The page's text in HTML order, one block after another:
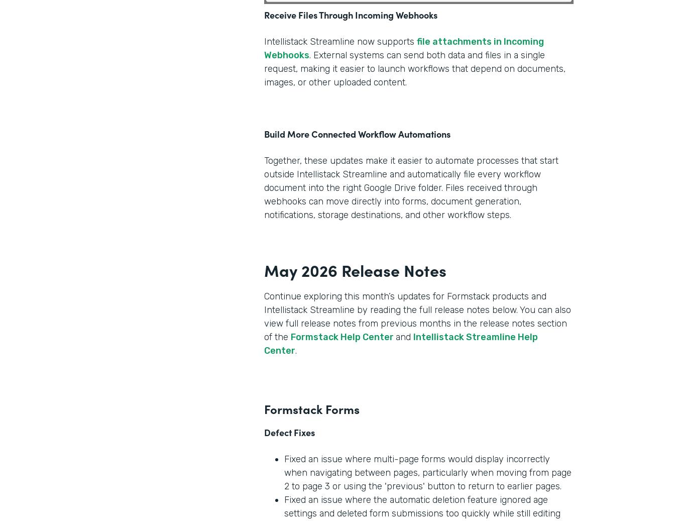
Receive Files Through Incoming Webhooks
Intellistack Streamline now supports file attachments in Incoming
Webhooks. External systems can send both data and files in a single
request, making it easier to launch workflows that depend on documents,
images, or other uploaded content.
Build More Connected Workflow Automations
Together, these updates make it easier to automate processes that start
outside Intellistack Streamline and automatically file every workflow
document into the right Google Drive folder. Files received through
webhooks can move directly into forms, document generation,
notifications, storage destinations, and other workflow steps.
May 2026 Release Notes
Continue exploring this month’s updates for Formstack products and
Intellistack Streamline by reading the full release notes below. You can also
view full release notes from previous months in the release notes section
of the Formstack Help Center and Intellistack Streamline Help
Center.
Formstack Forms
Defect Fixes
Fixed an issue where multi-page forms would display incorrectly
when navigating between pages, particularly when moving from page
2 to page 3 or using the 'previous' button to return to earlier pages.
Fixed an issue where the automatic deletion feature ignored age
settings and deleted form submissions too quickly while still editing